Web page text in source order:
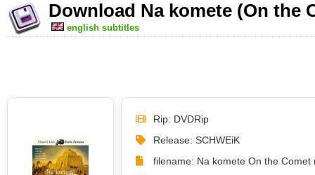
Download Na komete (On the
english subtitles
Rip: DVDRip
Release: SCHWEiK
filename: Na komete On the Comet